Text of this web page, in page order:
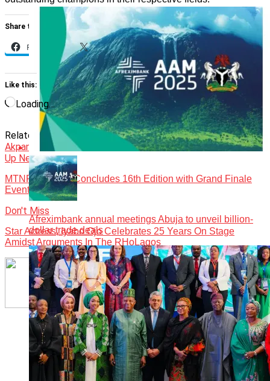
Share this:
Facebook X
Like this:
Loading…
Related Topics: FeaturedFuture AwardsPrecious
Akpan
Up Next
MTNF, LIMCAF Concludes 16th Edition with Grand Finale
Event
Don't Miss
Star Actress, Iyabo Ojo Celebrates 25 Years On Stage
Amidst Arguments In The RHoLagos
Afreximbank annual meetings Abuja to unveil billion-
dollar trade deals